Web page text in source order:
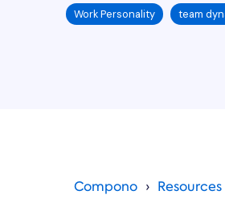
Work Personality team
Compono Resources